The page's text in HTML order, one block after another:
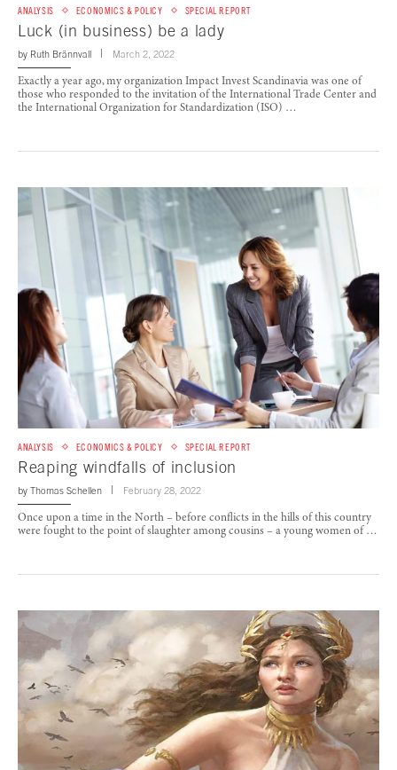
ANALYSIS ECONOMICS & POLICY SPECIAL REPORT
Luck (in business) be a lady
by Ruth Brännvall March 2, 2022
Exactly a year ago, my organization Impact Invest Scandinavia was one of
those who responded to the invitation of the International Trade Center and
the International Organization for Standardization (ISO) …
ANALYSIS ECONOMICS & POLICY SPECIAL REPORT
Reaping windfalls of inclusion
by Thomas Schellen February 28, 2022
Once upon a time in the North – before conflicts in the hills of this country
were fought to the point of slaughter among cousins – a young women of …